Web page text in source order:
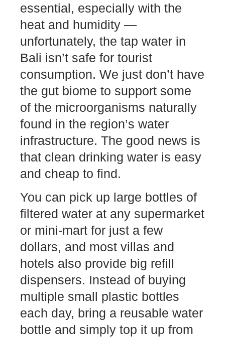
essential, especially with the
heat and humidity —
unfortunately, the tap water in
Bali isn’t safe for tourist
consumption. We just don’t have
the gut biome to support some
of the microorganisms naturally
found in the region’s water
infrastructure. The good news is
that clean drinking water is easy
and cheap to find.
You can pick up large bottles of
filtered water at any supermarket
or mini-mart for just a few
dollars, and most villas and
hotels also provide big refill
dispensers. Instead of buying
multiple small plastic bottles
each day, bring a reusable water
bottle and simply top it up from